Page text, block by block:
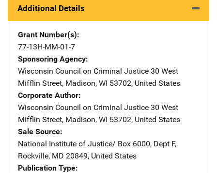
Additional Details
Grant Number(s)
77-13H-MM-01-7
Sponsoring Agency
Wisconsin Council on Criminal Justice Address
30 West
Mifflin Street, Madison, WI 53702, United States
Corporate Author
Wisconsin Council on Criminal Justice Address
30 West
Mifflin Street, Madison, WI 53702, United States
Sale Source
National Institute of Justice/ Address
Box 6000, Dept F,
Rockville, MD 20849, United States
Publication Type